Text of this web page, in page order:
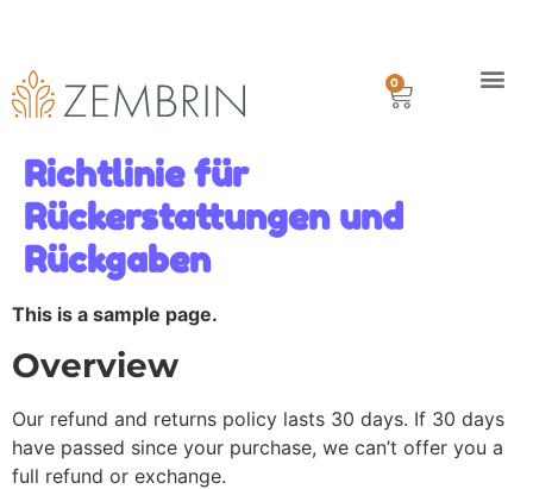
0
Richtlinie für
Rückerstattungen und
Rückgaben
This is a sample page.
Overview
Our refund and returns policy lasts 30 days. If 30 days
have passed since your purchase, we can’t offer you a
full refund or exchange.